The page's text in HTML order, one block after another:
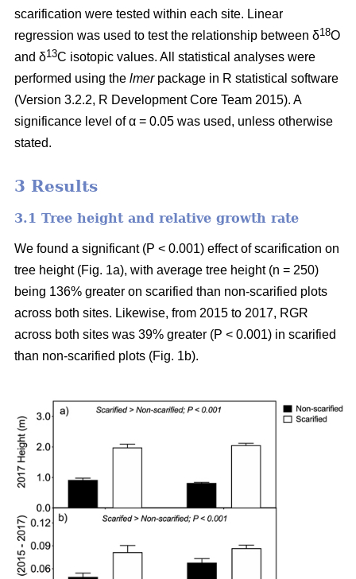
scarification were tested within each site. Linear
regression was used to test the relationship between δ18O
and δ13C isotopic values. All statistical analyses were
performed using the lmerpackage in R statistical software
(Version 3.2.2, R Development Core Team 2015). A
significance level of α = 0.05 was used, unless otherwise
stated.
3 Results
3.1 Tree height and relative growth rate
We found a significant (P < 0.001) effect of scarification on
tree height (Fig. 1a), with average tree height (n = 250)
being 136% greater on scarified than non-scarified plots
across both sites. Likewise, from 2015 to 2017, RGR
across both sites was 39% greater (P < 0.001) in scarified
than non-scarified plots (Fig. 1b).